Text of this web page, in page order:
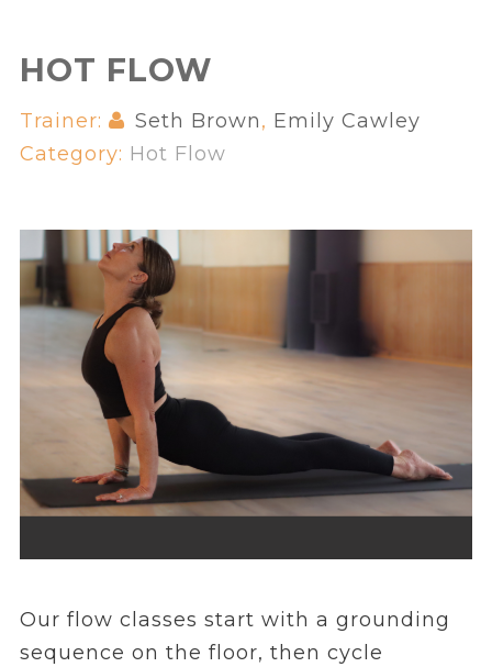
HOT FLOW
Trainer: Seth Brown, Emily Cawley
Category: Hot Flow
Our flow classes start with a grounding
sequence on the floor, then cycle